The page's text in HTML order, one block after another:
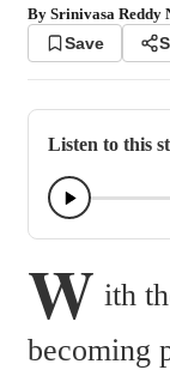
By Srinivasa Reddy
Save
Listen to this
W ith
becoming